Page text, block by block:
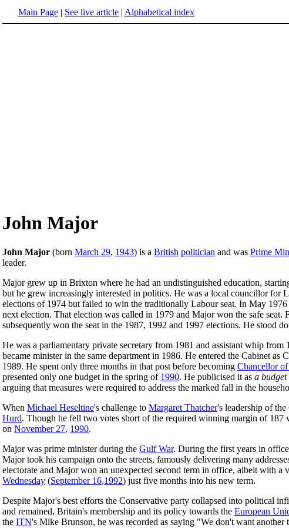
Main Page | See live article | Alphabetical index
John Major
John Major (born March 29, 1943) is a British politician and was Prime
leader.
Major grew up in Brixton where he had an undistinguished education,
but he grew increasingly interested in politics. He was a local councillor for
elections of 1974 but failed to win the traditionally Labour seat. In May 1976
next election. That election was called in 1979 and Major won the safe
subsequently won the seat in the 1987, 1992 and 1997 elections. He stood
He was a parliamentary private secretary from 1981 and assistant whip
became minister in the same department in 1986. He entered the Cabinet as
1989. He spent only three months in that post before becoming Chancellor
presented only one budget in the spring of 1990. He publicised it as a
arguing that measures were required to address the marked fall in the
When Michael Heseltine's challenge to Margaret Thatcher's leadership of
Hurd. Though he fell two votes short of the required winning margin of 187
on November 27, 1990.
Major was prime minister during the Gulf War. During the first years in
Major took his campaign onto the streets, famously delivering many
electorate and Major won an unexpected second term in office, albeit with
Wednesday (September 16,1992) just five months into his new term.
Despite Major's best efforts the Conservative party collapsed into political
and remained, Britain's membership and its policy towards the European
the ITN's Mike Brunson, he was recorded as saying "We don't want another